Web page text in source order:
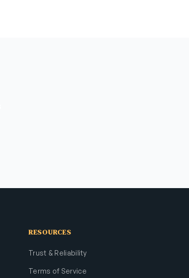
RESOURCES
Trust & Reliability
Terms of Service